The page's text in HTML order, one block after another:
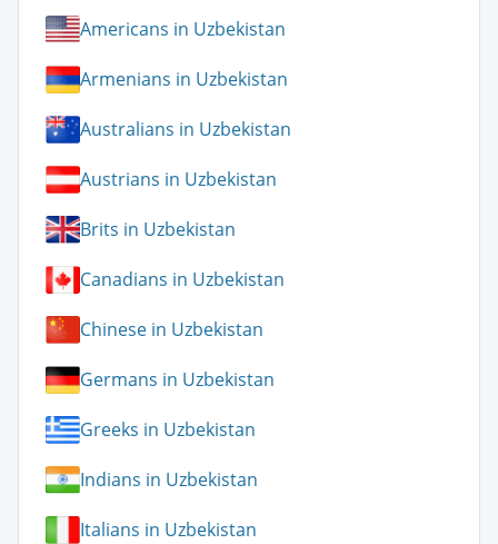
Americans in Uzbekistan
Armenians in Uzbekistan
Australians in Uzbekistan
Austrians in Uzbekistan
Brits in Uzbekistan
Canadians in Uzbekistan
Chinese in Uzbekistan
Germans in Uzbekistan
Greeks in Uzbekistan
Indians in Uzbekistan
Italians in Uzbekistan